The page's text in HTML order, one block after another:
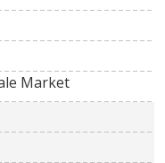
Market